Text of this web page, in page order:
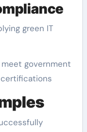
green IT
government